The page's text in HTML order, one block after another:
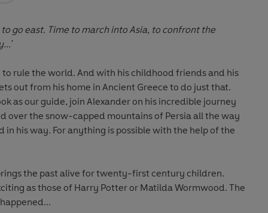
go east. Time to march into Asia, to confront the
rule the world. And with his childhood friends and his
out from his home in Ancient Greece to do just that.
as our guide, join Alexander on his incredible journey
over the snow-capped mountains of Persia all the way
his way. For anything is possible with the help of the
the past alive for twenty-first century children.
as those of Harry Potter or Matilda Wormwood. The